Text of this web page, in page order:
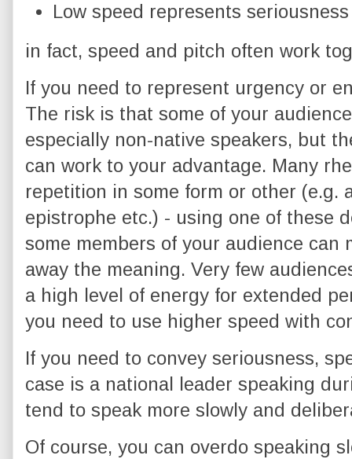
Low speed represents seriousness
in fact, speed and pitch often work
If you need to represent urgency or
The risk is that some of your
especially non-native speakers, but
can work to your advantage. Many
repetition in some form or other (e.g.
epistrophe etc.) - using one of these
some members of your audience can
away the meaning. Very few
a high level of energy for extended
you need to use higher speed with
If you need to convey seriousness,
case is a national leader speaking
tend to speak more slowly and
Of course, you can overdo speaking